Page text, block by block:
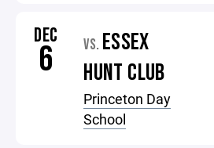
DEC
6 VS. ESSEX
HUNT CLUB
Princeton Day
School